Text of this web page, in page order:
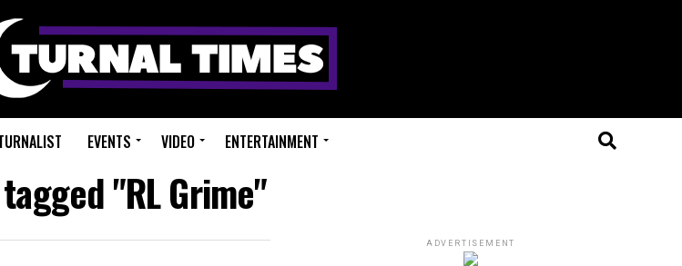
EVENTS VIDEO ENTERTAINMENT
"RL Grime"
ADVERTISEMENT